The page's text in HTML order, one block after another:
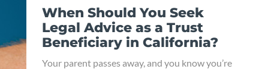
When Should You Seek
Legal Advice as a Trust
Beneficiary in California?
Your parent passes away, and you know you’re